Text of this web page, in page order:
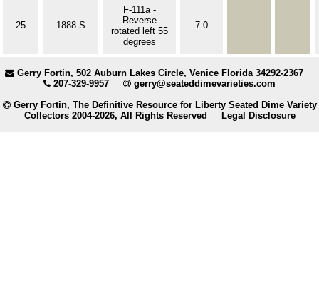
25 1888-S
F-111a -
Reverse
rotated left 55
degrees
7.0
Gerry Fortin, 502 Auburn Lakes Circle, Venice Florida 34292-2367
207-329-9957
gerry@seateddimevarieties.com
Gerry Fortin, The Definitive Resource for Liberty Seated Dime Variety
Collectors 2004-2026, All Rights Reserved
Legal Disclosure